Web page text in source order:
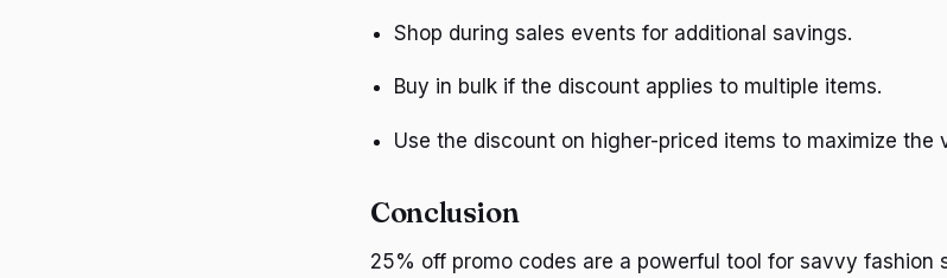
Shop during sales events for additional savings.
Buy in bulk if the discount applies to multiple items.
Use the discount on higher-priced items to maximize the
Conclusion
25% off promo codes are a powerful tool for savvy fashion